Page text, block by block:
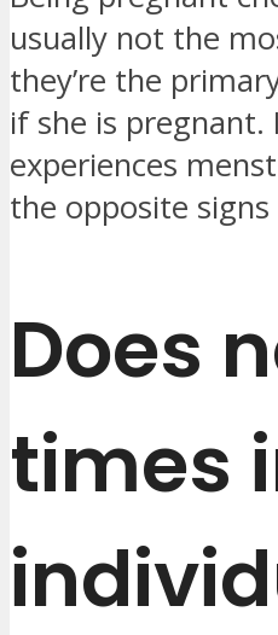
usually not the
they’re the
if she is
experiences
the opposite
Does
times